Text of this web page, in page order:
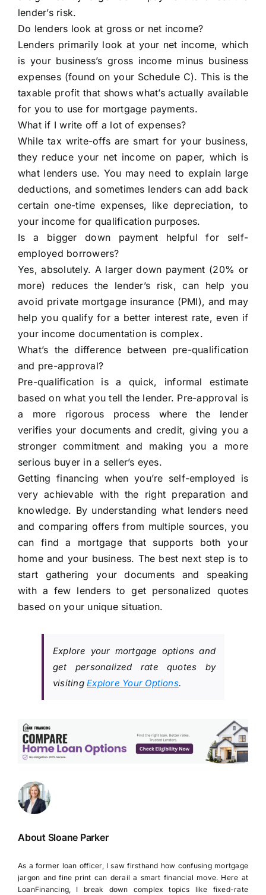
lender’s risk.
Do lenders look at gross or net income?
Lenders primarily look at your net income, which
is your business’s gross income minus business
expenses (found on your Schedule C). This is the
taxable profit that shows what’s actually available
for you to use for mortgage payments.
What if I write off a lot of expenses?
While tax write-offs are smart for your business,
they reduce your net income on paper, which is
what lenders use. You may need to explain large
deductions, and sometimes lenders can add back
certain one-time expenses, like depreciation, to
your income for qualification purposes.
Is a bigger down payment helpful for self-
employed borrowers?
Yes, absolutely. A larger down payment (20% or
more) reduces the lender’s risk, can help you
avoid private mortgage insurance (PMI), and may
help you qualify for a better interest rate, even if
your income documentation is complex.
What’s the difference between pre-qualification
and pre-approval?
Pre-qualification is a quick, informal estimate
based on what you tell the lender. Pre-approval is
a more rigorous process where the lender
verifies your documents and credit, giving you a
stronger commitment and making you a more
serious buyer in a seller’s eyes.
Getting financing when you’re self-employed is
very achievable with the right preparation and
knowledge. By understanding what lenders need
and comparing offers from multiple sources, you
can find a mortgage that supports both your
home and your business. The best next step is to
start gathering your documents and speaking
with a few lenders to get personalized quotes
based on your unique situation.
Explore your mortgage options and
get personalized rate quotes by
visitingExplore Your Options.
About Sloane Parker
As a former loan officer, I saw firsthand how confusing mortgage
jargon and fine print can derail a smart financial move. Here at
LoanFinancing, I break down complex topics like fixed-rate